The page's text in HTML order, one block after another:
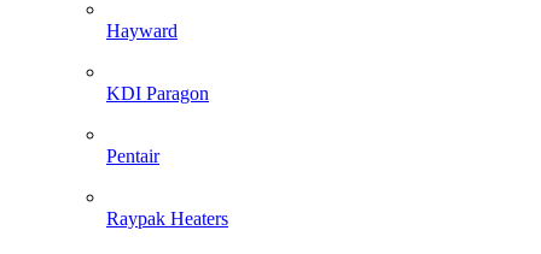
Hayward
KDI Paragon
Pentair
Raypak Heaters